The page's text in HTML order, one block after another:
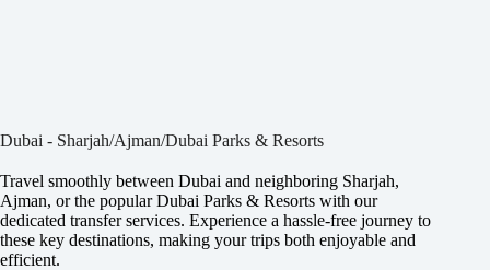
Dubai - Sharjah/Ajman/Dubai Parks & Resorts
Travel smoothly between Dubai and neighboring Sharjah,
Ajman, or the popular Dubai Parks & Resorts with our
dedicated transfer services. Experience a hassle-free journey to
these key destinations, making your trips both enjoyable and
efficient.